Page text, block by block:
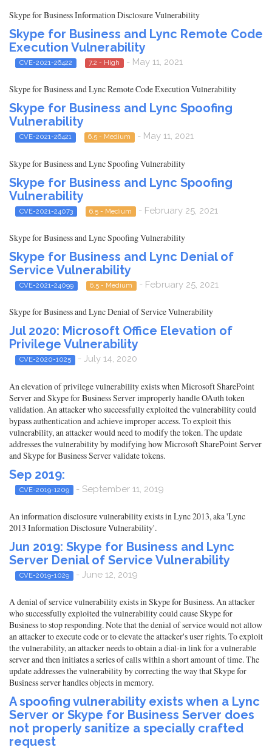
Skype for Business Information Disclosure Vulnerability
Skype for Business and Lync Remote Code
Execution Vulnerability
CVE-2021-26422 7.2 - High - May 11, 2021
Skype for Business and Lync Remote Code Execution Vulnerability
Skype for Business and Lync Spoofing
Vulnerability
CVE-2021-26421 6.5 - Medium - May 11, 2021
Skype for Business and Lync Spoofing Vulnerability
Skype for Business and Lync Spoofing
Vulnerability
CVE-2021-24073 6.5 - Medium - February 25, 2021
Skype for Business and Lync Spoofing Vulnerability
Skype for Business and Lync Denial of
Service Vulnerability
CVE-2021-24099 6.5 - Medium - February 25, 2021
Skype for Business and Lync Denial of Service Vulnerability
Jul 2020: Microsoft Office Elevation of
Privilege Vulnerability
CVE-2020-1025 - July 14, 2020
An elevation of privilege vulnerability exists when Microsoft SharePoint
Server and Skype for Business Server improperly handle OAuth token
validation. An attacker who successfully exploited the vulnerability could
bypass authentication and achieve improper access. To exploit this
vulnerability, an attacker would need to modify the token. The update
addresses the vulnerability by modifying how Microsoft SharePoint Server
and Skype for Business Server validate tokens.
Sep 2019:
CVE-2019-1209 - September 11, 2019
An information disclosure vulnerability exists in Lync 2013, aka 'Lync
2013 Information Disclosure Vulnerability'.
Jun 2019: Skype for Business and Lync
Server Denial of Service Vulnerability
CVE-2019-1029 - June 12, 2019
A denial of service vulnerability exists in Skype for Business. An attacker
who successfully exploited the vulnerability could cause Skype for
Business to stop responding. Note that the denial of service would not allow
an attacker to execute code or to elevate the attacker's user rights. To exploit
the vulnerability, an attacker needs to obtain a dial-in link for a vulnerable
server and then initiates a series of calls within a short amount of time. The
update addresses the vulnerability by correcting the way that Skype for
Business server handles objects in memory.
A spoofing vulnerability exists when a Lync
Server or Skype for Business Server does
not properly sanitize a specially crafted
request